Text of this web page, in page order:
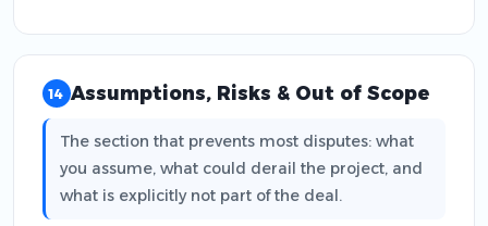
14 Assumptions, Risks & Out of Scope
The section that prevents most disputes: what
you assume, what could derail the project, and
what is explicitly not part of the deal.